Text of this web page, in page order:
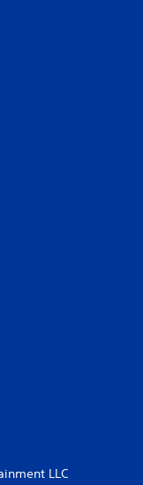
LLC